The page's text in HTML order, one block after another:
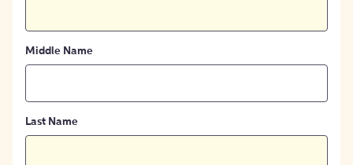
Middle Name
Last Name